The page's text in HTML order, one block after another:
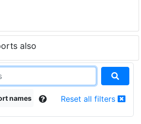
also
names Reset all filters